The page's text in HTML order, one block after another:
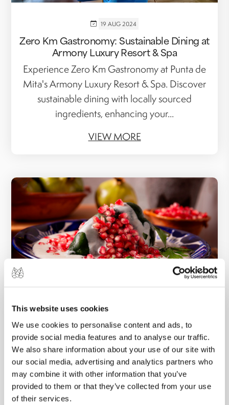
This website uses cookies
We use cookies to personalise content and ads, to
provide social media features and to analyse our traffic.
We also share information about your use of our site with
our social media, advertising and analytics partners who
may combine it with other information that you’ve
provided to them or that they’ve collected from your use
of their services.
19 AUG 2024
Zero Km Gastronomy: Sustainable Dining at
Armony Luxury Resort & Spa
Experience Zero Km Gastronomy at Punta de
Mita's Armony Luxury Resort & Spa. Discover
sustainable dining with locally sourced
ingredients, enhancing your...
VIEW MORE
Chiles en Nogada: A Once-a-Year Mexican
Culinary Tradition
As September rolls around along with Mexican
Independence Day, kitchens across the
country start preparing this time-honored